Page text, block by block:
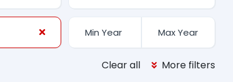
Clear all More filters